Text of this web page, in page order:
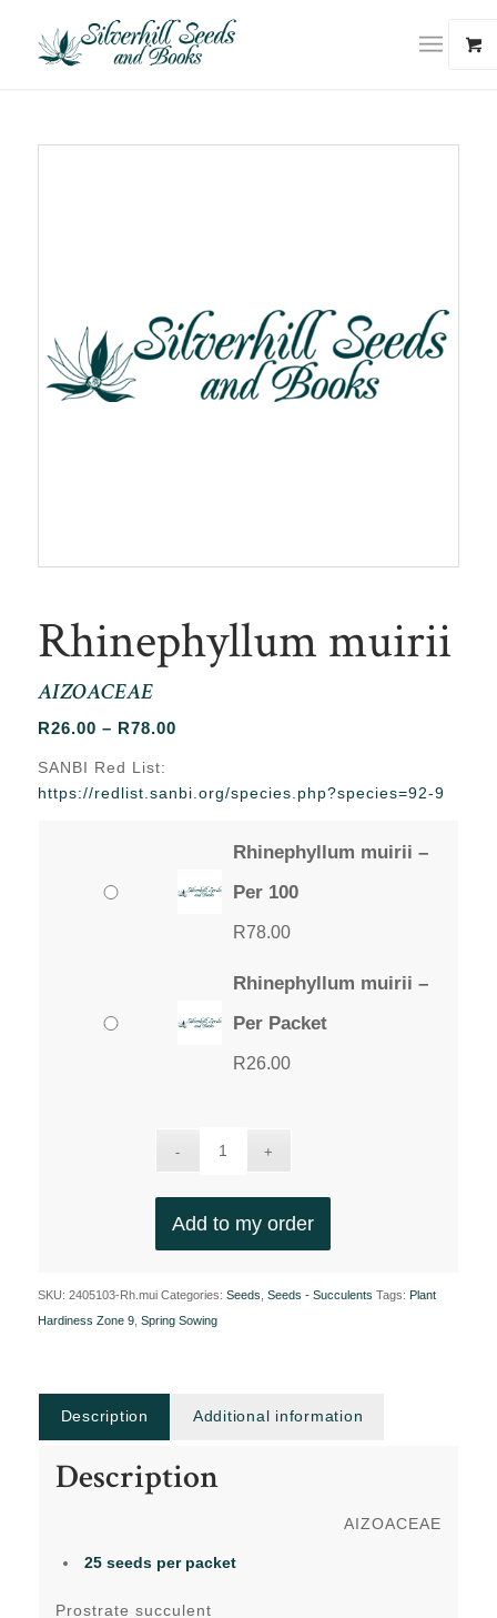
Rhinephyllum muirii
AIZOACEAE
R26.00 – R78.00Price
through
SANBI Red List:
https://redlist.sanbi.org/species.php?species=92-9
Rhinephyllum muirii –
Per 100
R78.00
Rhinephyllum muirii –
Per Packet
R26.00
Add to my order
SKU: 2405103-Rh.mui Categories: Seeds Seeds - Succulents Tags: Plant
Hardiness Zone 9, Spring Sowing
Description Additional information
Description
AIZOACEAE
25 seeds per packet
Prostrate succulent